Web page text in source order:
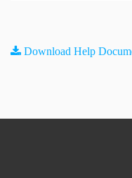
Download Help